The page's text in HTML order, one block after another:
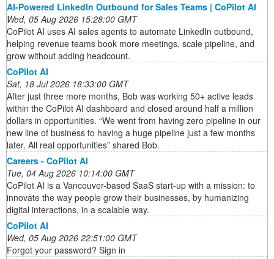
AI-Powered LinkedIn Outbound for Sales Teams | CoPilot AI
Wed, 05 Aug 2026 15:28:00 GMT
CoPilot AI uses AI sales agents to automate LinkedIn outbound,
helping revenue teams book more meetings, scale pipeline, and
grow without adding headcount.
CoPilot AI
Sat, 18 Jul 2026 18:33:00 GMT
After just three more months, Bob was working 50+ active leads
within the CoPilot AI dashboard and closed around half a million
dollars in opportunities. “We went from having zero pipeline in our
new line of business to having a huge pipeline just a few months
later. All real opportunities” shared Bob.
Careers - CoPilot AI
Tue, 04 Aug 2026 10:14:00 GMT
CoPilot AI is a Vancouver-based SaaS start-up with a mission: to
innovate the way people grow their businesses, by humanizing
digital interactions, in a scalable way.
CoPilot AI
Wed, 05 Aug 2026 22:51:00 GMT
Forgot your password? Sign in